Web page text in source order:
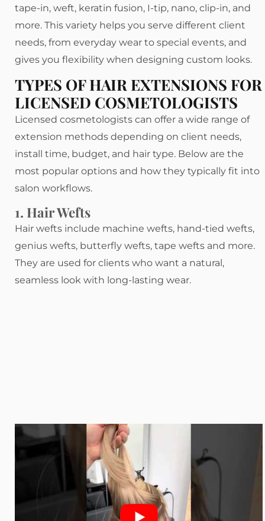
tape-in, weft, keratin fusion, I-tip, nano, clip-in, and
more. This variety helps you serve different client
needs, from everyday wear to special events, and
gives you flexibility when designing custom looks.
TYPES OF HAIR EXTENSIONS FOR
LICENSED COSMETOLOGISTS
Licensed cosmetologists can offer a wide range of
extension methods depending on client needs,
install time, budget, and hair type. Below are the
most popular options and how they typically fit into
salon workflows.
1. Hair Wefts
Hair wefts include machine wefts, hand-tied wefts,
genius wefts, butterfly wefts, tape wefts and more.
They are used for clients who want a natural,
seamless look with long-lasting wear.